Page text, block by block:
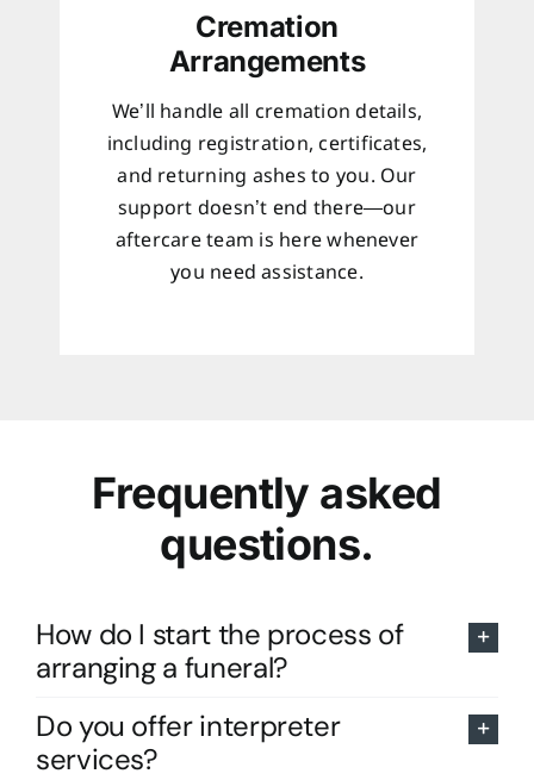
Cremation
Arrangements
We’ll handle all cremation details,
including registration, certificates,
and returning ashes to you. Our
support doesn’t end there—our
aftercare team is here whenever
you need assistance.
Frequently asked
questions.
How do I start the process of
arranging a funeral?
Do you offer interpreter
services?